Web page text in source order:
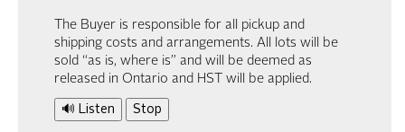
The Buyer is responsible for all pickup and
shipping costs and arrangements. All lots will be
sold “as is, where is” and will be deemed as
released in Ontario and HST will be applied.
🔊 Listen Stop